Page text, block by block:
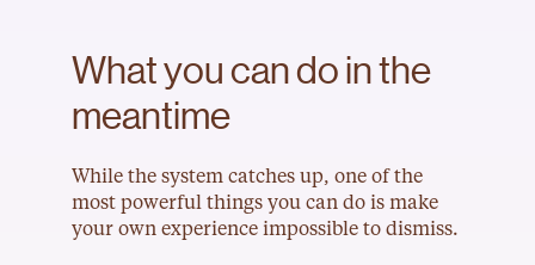
What you can do in the
meantime
While the system catches up, one of the
most powerful things you can do is make
your own experience impossible to dismiss.